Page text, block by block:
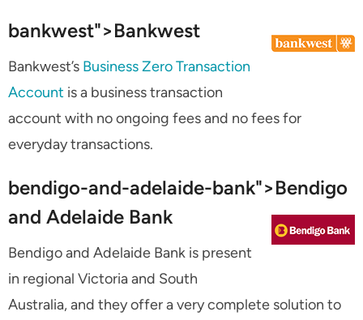
bankwest">Bankwest
Bankwest’s Business Zero Transaction
Account is a business transaction
account with no ongoing fees and no fees for
everyday transactions.
bendigo-and-adelaide-bank">Bendigo
and Adelaide Bank
Bendigo and Adelaide Bank is present
in regional Victoria and South
Australia, and they offer a very complete solution to